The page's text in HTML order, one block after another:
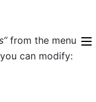
from the menu
can modify: